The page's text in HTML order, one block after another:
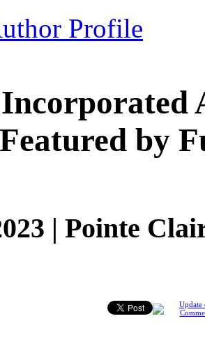
Profile
by
| Pointe
Update